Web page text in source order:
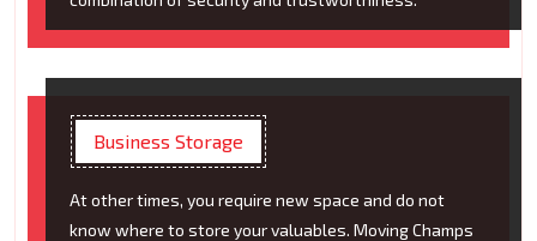
Business Storage
At other times, you require new space and do not
know where to store your valuables. Moving Champs